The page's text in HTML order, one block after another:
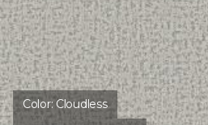
Color:Cloudless